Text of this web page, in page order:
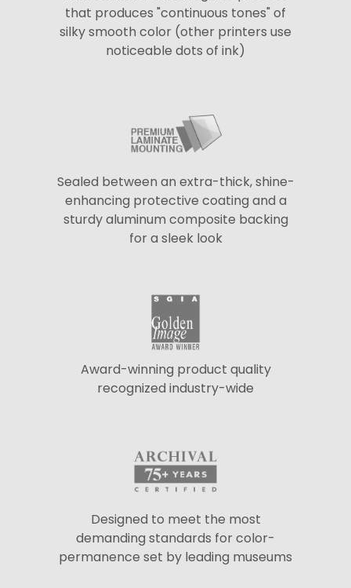
that produces "continuous tones" of
silky smooth color (other printers use
noticeable dots of ink)
Sealed between an extra-thick, shine-
enhancing protective coating and a
sturdy aluminum composite backing
for a sleek look
Award-winning product quality
recognized industry-wide
Designed to meet the most
demanding standards for color-
permanence set by leading museums